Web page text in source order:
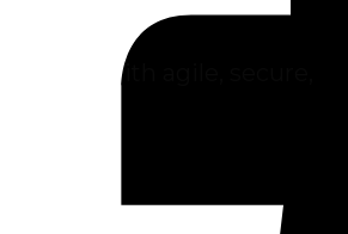
with agile, secure,